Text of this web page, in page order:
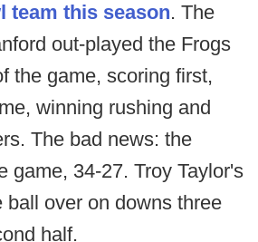
team this season. The
out-played the Frogs
the game, scoring first,
winning rushing and
The bad news: the
game, 34-27. Troy Taylor's
ball over on downs three
half.